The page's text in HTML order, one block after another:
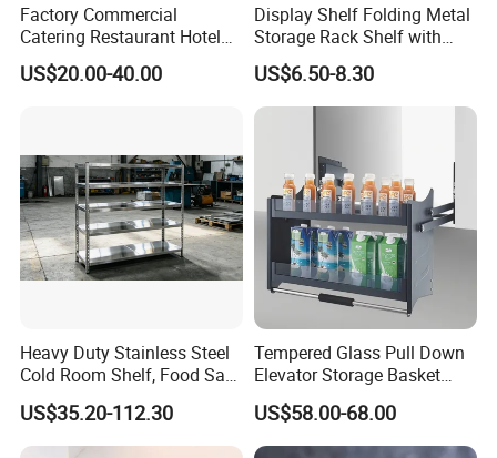
Factory Commercial
Catering Restaurant Hotel
Kitchen Adjust Stainless
Steel Wall Shelf Mounted
US$20.00-40.00
Display Shelf Folding Metal
Storage Rack Shelf with
Wheels Foldable Rack
US$6.50-8.30
Heavy Duty Stainless Steel
Cold Room Shelf, Food Safe
Storage Rack, Factory Direct
Supply Low Cost
US$35.20-112.30
Tempered Glass Pull Down
Elevator Storage Basket
Kitchen Lift Down Organizer
US$58.00-68.00